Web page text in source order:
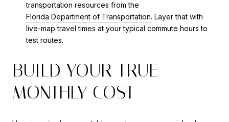
transportation resources from the
Florida Department of Transportation. Layer that with
live-map travel times at your typical commute hours to
test routes.
BUILD YOUR TRUE
MONTHLY COST